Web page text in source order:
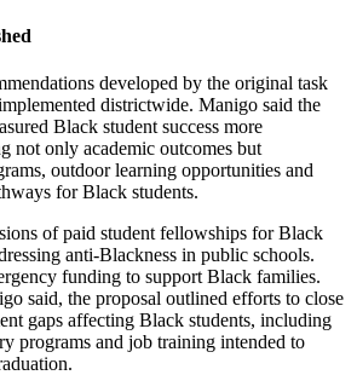
developed by the original task
districtwide. Manigo said the
Black student success more
not only academic outcomes but
outdoor learning opportunities and
for Black students.
of paid student fellowships for Black
anti-Blackness in public schools.
funding to support Black families.
said, the proposal outlined efforts to close
gaps affecting Black students, including
programs and job training intended to